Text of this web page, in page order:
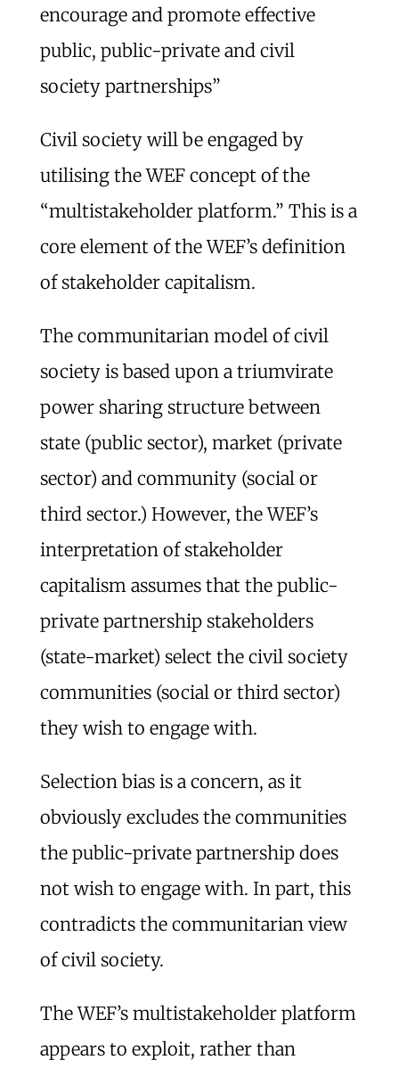
encourage and promote effective
public, public-private and civil
society partnerships”
Civil society will be engaged by
utilising the WEF concept of the
“multistakeholder platform.” This is a
core element of the WEF’s definition
of stakeholder capitalism.
The communitarian model of civil
society is based upon a triumvirate
power sharing structure between
state (public sector), market (private
sector) and community (social or
third sector.) However, the WEF’s
interpretation of stakeholder
capitalism assumes that the public-
private partnership stakeholders
(state-market) select the civil society
communities (social or third sector)
they wish to engage with.
Selection bias is a concern, as it
obviously excludes the communities
the public-private partnership does
not wish to engage with. In part, this
contradicts the communitarian view
of civil society.
The WEF’s multistakeholder platform
appears to exploit, rather than